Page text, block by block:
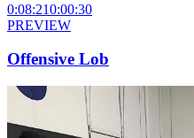
0:08:210:00:30
PREVIEW
Offensive Lob